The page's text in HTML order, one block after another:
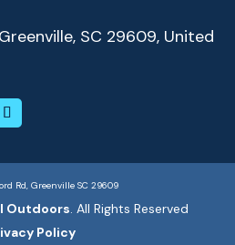
SC 29609, United
Rd, Greenville SC 29609
Outdoors. All Rights Reserved
Policy